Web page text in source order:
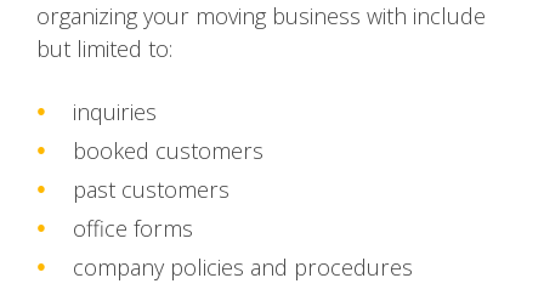
organizing your moving business with include
but limited to:
inquiries
booked customers
past customers
office forms
company policies and procedures